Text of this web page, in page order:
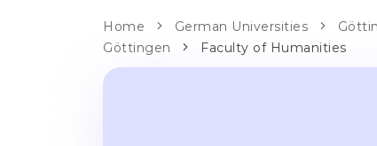
Home German Universities
Göttingen
Faculty of Humanities